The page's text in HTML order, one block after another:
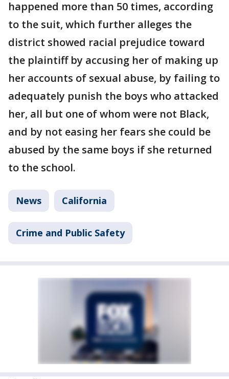
happened more than 50 times, according
to the suit, which further alleges the
district showed racial prejudice toward
the plaintiff by accusing her of making up
her accounts of sexual abuse, by failing to
adequately punish the boys who attacked
her, all but one of whom were not Black,
and by not easing her fears she could be
abused by the same boys if she returned
to the school.
News California
Crime and Public Safety